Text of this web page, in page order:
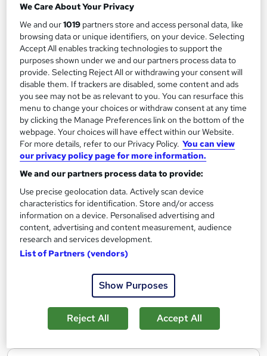
Online
42 hours
Regulated qualification Exam(s) included
Certificate(s) included Tutor support
Great service See more
£589
Add to basket
Filter Sort by
Show me:25
We Care About Your Privacy
We and our1019 partners store and access personal data, like
browsing data or unique identifiers, on your device. Selecting
Accept All enables tracking technologies to support the
purposes shown under we and our partners process data to
provide. Selecting Reject All or withdrawing your consent will
disable them. If trackers are disabled, some content and ads
you see may not be as relevant to you. You can resurface this
menu to change your choices or withdraw consent at any time
by clicking the Manage Preferences link on the bottom of the
webpage. Your choices will have effect within our Website.
For more details, refer to our Privacy Policy. You can view
our privacy policy page for more information.
We and our partners process data to provide:
Use precise geolocation data. Actively scan device
characteristics for identification. Store and/or access
information on a device. Personalised advertising and
content, advertising and content measurement, audience
research and services development.
List of Partners (vendors)
Show Purposes
Reject All Accept All